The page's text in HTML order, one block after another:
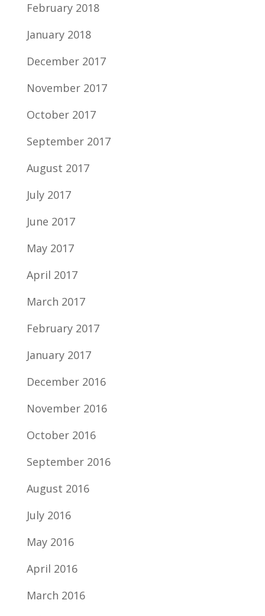
February 2018
January 2018
December 2017
November 2017
October 2017
September 2017
August 2017
July 2017
June 2017
May 2017
April 2017
March 2017
February 2017
January 2017
December 2016
November 2016
October 2016
September 2016
August 2016
July 2016
May 2016
April 2016
March 2016